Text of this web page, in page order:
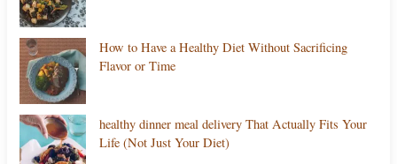
How to Have a Healthy Diet Without Sacrificing
Flavor or Time
healthy dinner meal delivery That Actually Fits Your
Life (Not Just Your Diet)